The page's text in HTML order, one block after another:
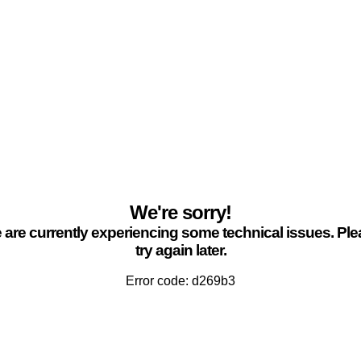
We're sorry!
are currently experiencing some technical issues.
try again later.
Error code: d269b3